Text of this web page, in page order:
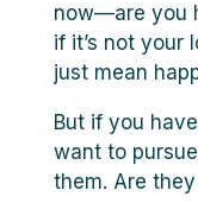
now—are you
if it’s not your
just mean
But if you
want to
them. Are